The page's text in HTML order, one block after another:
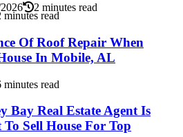
minutes read
Of Roof Repair When
In Mobile, AL
minutes read
Bay Real Estate Agent Is
To Sell House For Top
2 minutes read